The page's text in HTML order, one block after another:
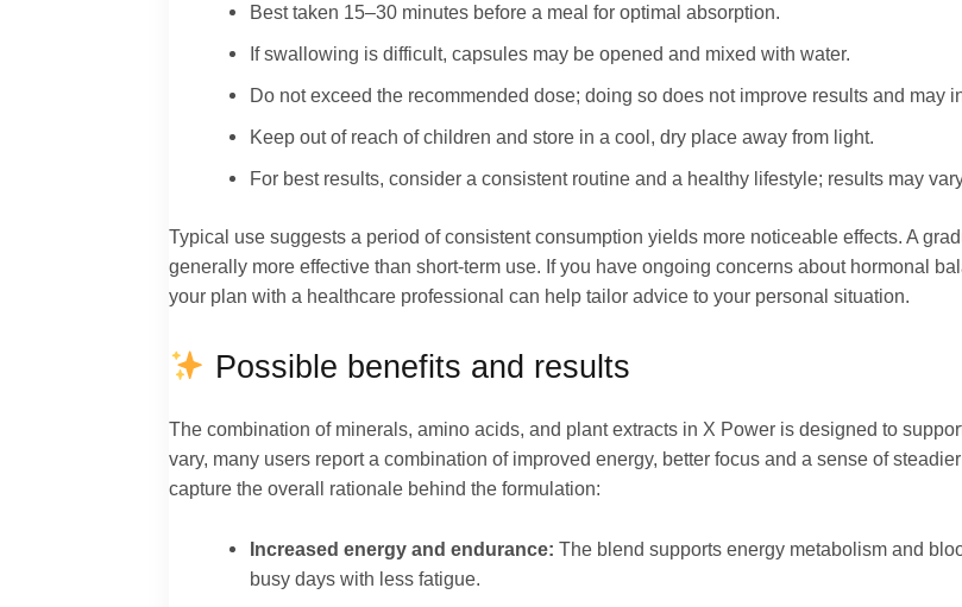
Best taken 15–30 minutes before a meal for optimal absorption.
If swallowing is difficult, capsules may be opened and mixed with water.
Do not exceed the recommended dose; doing so does not improve results and may
Keep out of reach of children and store in a cool, dry place away from light.
For best results, consider a consistent routine and a healthy lifestyle; results may
Typical use suggests a period of consistent consumption yields more noticeable effects. A
generally more effective than short-term use. If you have ongoing concerns about hormonal
your plan with a healthcare professional can help tailor advice to your personal situation.
Possible benefits and results
The combination of minerals, amino acids, and plant extracts in X Power is designed to
vary, many users report a combination of improved energy, better focus and a sense of
capture the overall rationale behind the formulation:
Increased energy and endurance: The blend supports energy metabolism and
busy days with less fatigue.